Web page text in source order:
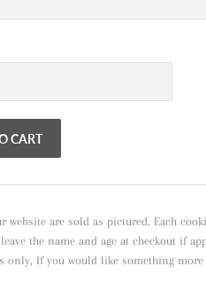
CART
website are sold as pictured. Each
the name and age at checkout if
only, If you would like something